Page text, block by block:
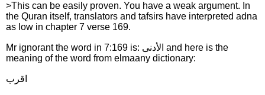
>This can be easily proven. You have a weak argument. In
the Quran itself, translators and tafsirs have interpreted adna
as low in chapter 7 verse 169.
Mr ignorant the word in 7:169 is: الأدنى and here is the
meaning of the word from elmaany dictionary:
اقرب